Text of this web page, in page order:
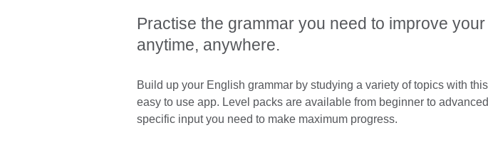
Practise the grammar you need to improve
anytime, anywhere.
Build up your English grammar by studying a variety of topics with
easy to use app. Level packs are available from beginner to
specific input you need to make maximum progress.